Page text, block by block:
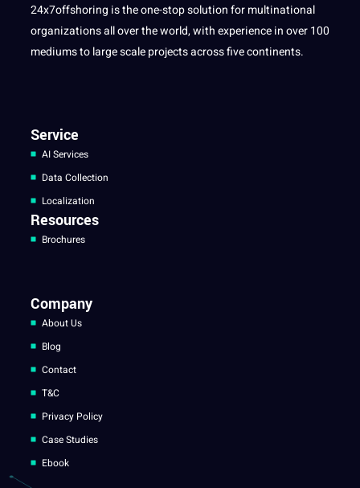
24x7offshoring is the one-stop solution for multinational
organizations all over the world, with experience in over 100
mediums to large scale projects across five continents.
Service
AI Services
Data Collection
Localization
Resources
Brochures
Company
About Us
Blog
Contact
T&C
Privacy Policy
Case Studies
Ebook